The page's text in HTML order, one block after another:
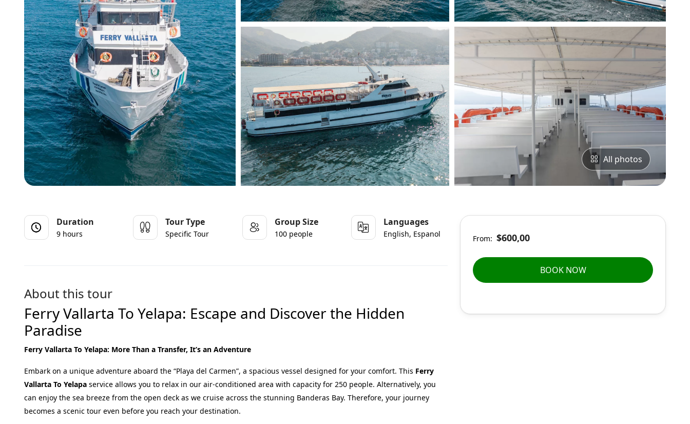
All photos
Duration
9 hours
Tour Type
Specific Tour
Group Size
100 people
Languages
English, Espanol
About this tour
Ferry Vallarta To Yelapa: Escape and Discover the Hidden
Paradise
Ferry Vallarta To Yelapa: More Than a Transfer, It’s an Adventure
Embark on a unique adventure aboard the “Playa del Carmen”, a spacious vessel designed for your comfort. This Ferry
Vallarta To Yelapa service allows you to relax in our air-conditioned area with capacity for 250 people. Alternatively, you
can enjoy the sea breeze from the open deck as we cruise across the stunning Banderas Bay. Therefore, your journey
becomes a scenic tour even before you reach your destination.
From: $600,00
BOOK NOW